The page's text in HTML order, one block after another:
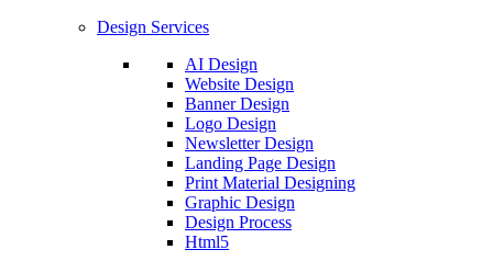
Design Services
AI Design
Website Design
Banner Design
Logo Design
Newsletter Design
Landing Page Design
Print Material Designing
Graphic Design
Design Process
Html5